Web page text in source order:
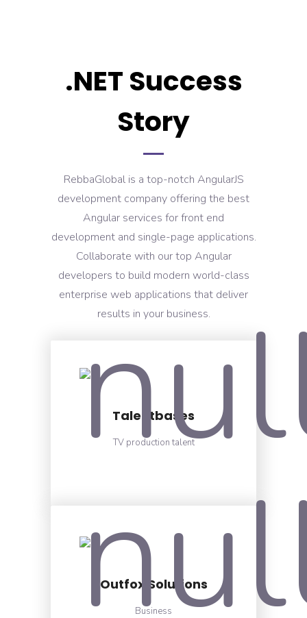
.NET Success
Story
RebbaGlobal is a top-notch AngularJS
development company offering the best
Angular services for front end
development and single-page applications.
Collaborate with our top Angular
developers to build modern world-class
enterprise web applications that deliver
results in your business.
Talentbases
TV production talent
Outfox Solutions
Business